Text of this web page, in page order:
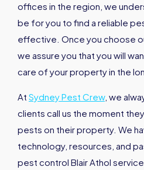
offices in the region, we
be for you to find a reliable
effective. Once you choose
we assure you that you will
care of your property in the
At Sydney Pest Crew, we
clients call us the moment
pests on their property. We
technology, resources, and
pest control Blair Athol